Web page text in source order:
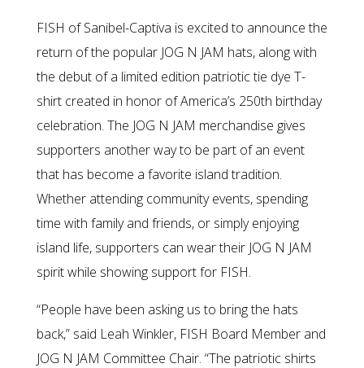
FISH of Sanibel-Captiva is excited to announce the
return of the popular JOG N JAM hats, along with
the debut of a limited edition patriotic tie dye T-
shirt created in honor of America’s 250th birthday
celebration. The JOG N JAM merchandise gives
supporters another way to be part of an event
that has become a favorite island tradition.
Whether attending community events, spending
time with family and friends, or simply enjoying
island life, supporters can wear their JOG N JAM
spirit while showing support for FISH.
“People have been asking us to bring the hats
back,” said Leah Winkler, FISH Board Member and
JOG N JAM Committee Chair. “The patriotic shirts